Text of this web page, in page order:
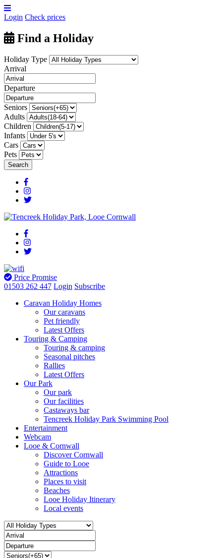
Login Check prices
Find a Holiday
Holiday Type
Arrival
Departure
Seniors
Adults
Children
Infants
Cars
Pets
Price Promise
01503 262 447 Login Subscribe
Caravan Holiday Homes
Our caravans
Pet friendly
Latest Offers
Touring & Camping
Touring & camping
Seasonal pitches
Rallies
Latest Offers
Our Park
Our park
Our facilities
Castaways bar
Tencreek Holiday Park Swimming Pool
Entertainment
Webcam
Looe & Cornwall
Discover Cornwall
Guide to Looe
Attractions
Places to visit
Beaches
Looe Holiday Itinerary
Local events